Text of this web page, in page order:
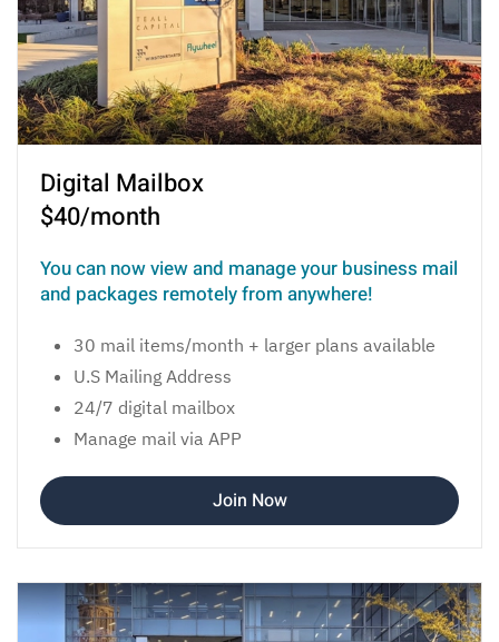
Digital Mailbox
$40/month
You can now view and manage your business mail
and packages remotely from anywhere!
30 mail items/month + larger plans available
U.S Mailing Address
24/7 digital mailbox
Manage mail via APP
Join Now